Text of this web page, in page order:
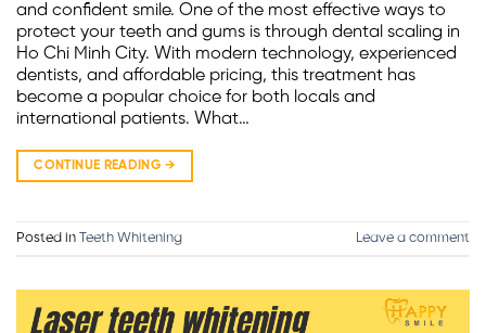
and confident smile. One of the most effective ways to
protect your teeth and gums is through dental scaling in
Ho Chi Minh City. With modern technology, experienced
dentists, and affordable pricing, this treatment has
become a popular choice for both locals and
international patients. What…
CONTINUE READING →
Posted in Teeth Whitening Leave a comment